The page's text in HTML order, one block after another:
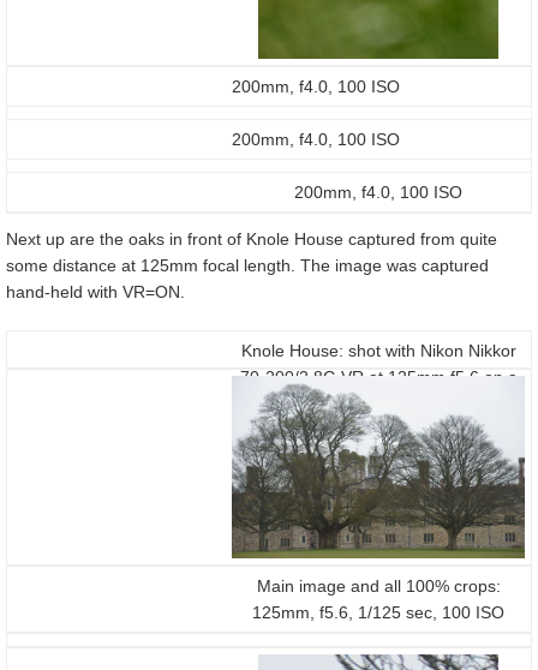
200mm, f4.0, 100 ISO
200mm, f4.0, 100 ISO
200mm, f4.0, 100 ISO
Next up are the oaks in front of Knole House captured from quite
some distance at 125mm focal length. The image was captured
hand-held with VR=ON.
Knole House: shot with Nikon Nikkor
70-200/2.8G VR at 125mm f5.6 on a
D800
Main image and all 100% crops:
125mm, f5.6, 1/125 sec, 100 ISO